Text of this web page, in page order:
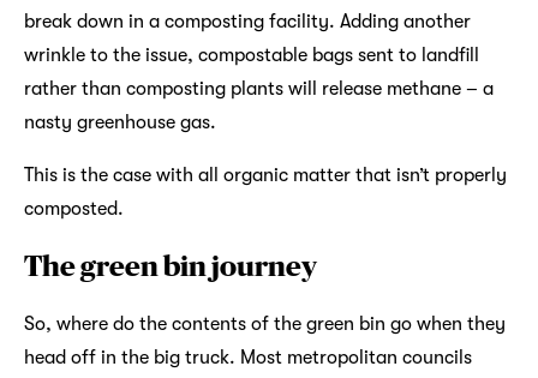
break down in a composting facility. Adding another
wrinkle to the issue, compostable bags sent to landfill
rather than composting plants will release methane – a
nasty greenhouse gas.
This is the case with all organic matter that isn’t properly
composted.
The green bin journey
So, where do the contents of the green bin go when they
head off in the big truck. Most metropolitan councils